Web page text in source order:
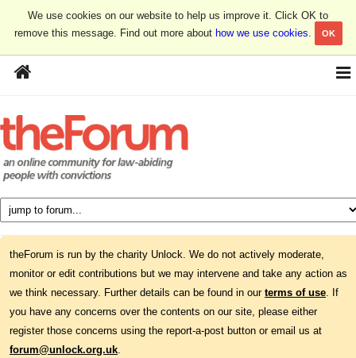
We use cookies on our website to help us improve it. Click OK to
remove this message. Find out more about how we use cookies. OK
theForum is run by the charity Unlock. We do not actively moderate,
monitor or edit contributions but we may intervene and take any action as
we think necessary. Further details can be found in our terms of use. If
you have any concerns over the contents on our site, please either
register those concerns using the report-a-post button or email us at
forum@unlock.org.uk.